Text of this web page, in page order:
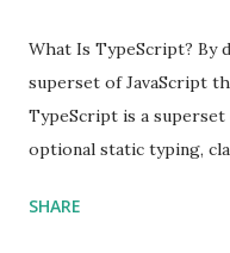
What Is TypeScript? By
superset of JavaScript
TypeScript is a
optional static typing,
Typescript is a modern
SHARE